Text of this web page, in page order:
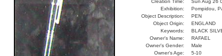
Creation Time:
Sun Aug 26
Exhibition:
Pompidou,
Object Description:
PEN
Object Origin:
ENGLAND
Keywords:
BLACK
Owner's Name:
RAFAEL
Owner's Gender:
Male
Owner's Age:
5-10